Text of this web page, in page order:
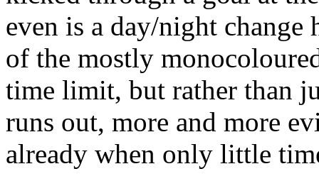
even is a day/night
of the mostly
time limit, but rather than
runs out, more and more
already when only little